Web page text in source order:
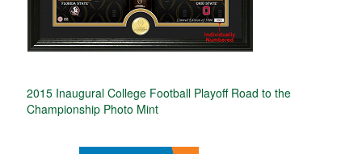
2015 Inaugural College Football Playoff Road to the
Championship Photo Mint